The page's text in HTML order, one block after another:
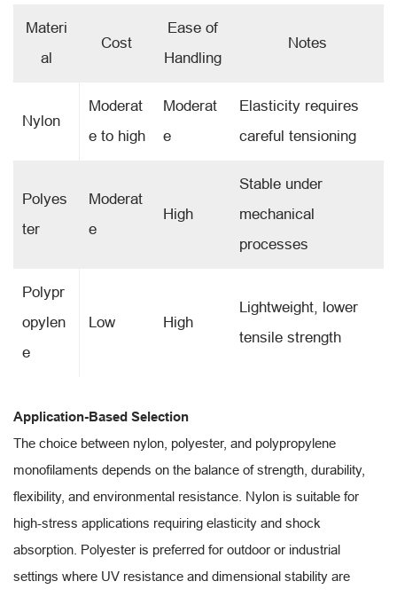
Materi
al
Cost
Ease of
Handling
Notes
Nylon
Moderat
e to high
Moderat
e
Elasticity requires
careful tensioning
Polyes
ter
Moderat
e
High
Stable under
mechanical
processes
Polypr
opylen
e
Low High
Lightweight, lower
tensile strength
Application-Based Selection
The choice between nylon, polyester, and polypropylene
monofilaments depends on the balance of strength, durability,
flexibility, and environmental resistance. Nylon is suitable for
high-stress applications requiring elasticity and shock
absorption. Polyester is preferred for outdoor or industrial
settings where UV resistance and dimensional stability are